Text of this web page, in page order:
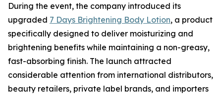
During the event, the company introduced its
upgraded 7 Days Brightening Body Lotion, a product
specifically designed to deliver moisturizing and
brightening benefits while maintaining a non-greasy,
fast-absorbing finish. The launch attracted
considerable attention from international distributors,
beauty retailers, private label brands, and importers